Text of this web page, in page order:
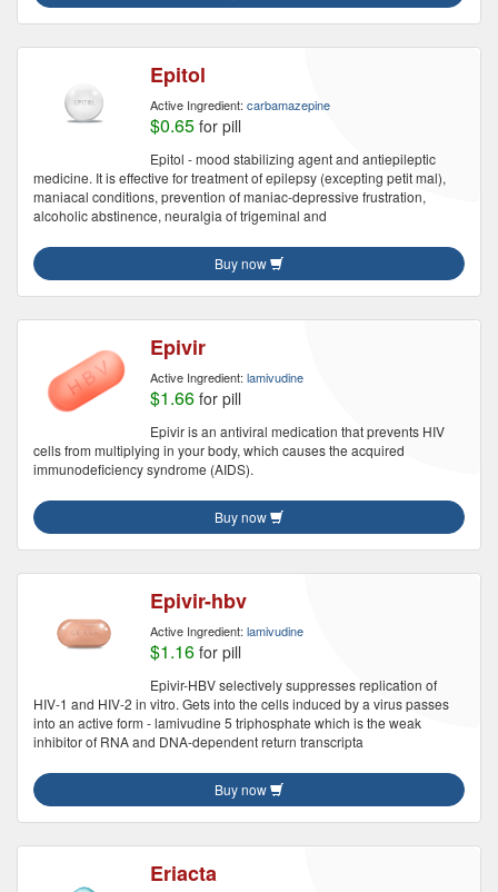
Epitol
Active Ingredient: carbamazepine
$0.65 for pill
Epitol - mood stabilizing agent and antiepileptic
medicine. It is effective for treatment of epilepsy (excepting petit mal),
maniacal conditions, prevention of maniac-depressive frustration,
alcoholic abstinence, neuralgia of trigeminal and
Buy now
Epivir
Active Ingredient: lamivudine
$1.66 for pill
Epivir is an antiviral medication that prevents HIV
cells from multiplying in your body, which causes the acquired
immunodeficiency syndrome (AIDS).
Buy now
Epivir-hbv
Active Ingredient: lamivudine
$1.16 for pill
Epivir-HBV selectively suppresses replication of
HIV-1 and HIV-2 in vitro. Gets into the cells induced by a virus passes
into an active form - lamivudine 5 triphosphate which is the weak
inhibitor of RNA and DNA-dependent return transcripta
Buy now
Eriacta